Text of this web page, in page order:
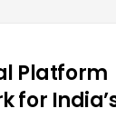
Platform
for